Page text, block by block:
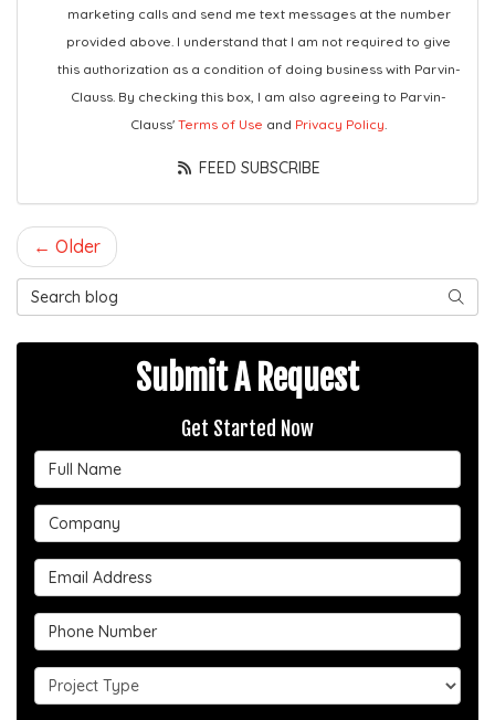
marketing calls and send me text messages at the number
provided above. I understand that I am not required to give
this authorization as a condition of doing business with Parvin-
Clauss. By checking this box, I am also agreeing to Parvin-
Clauss' Terms of Use and Privacy Policy.
FEED SUBSCRIBE
← Older
Search Blog
Submit A Request
Get Started Now
Full Name
Company
Email Address
Phone Number
Project Type